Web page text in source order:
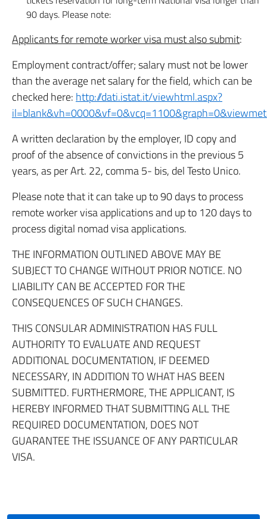
90 days. Please note:
Applicants for remote worker visa must also submit:
Employment contract/offer; salary must not be lower
than the average net salary for the field, which can be
checked here: http://dati.istat.it/viewhtml.aspx?
A written declaration by the employer, ID copy and
proof of the absence of convictions in the previous 5
years, as per Art. 22, comma 5- bis, del Testo Unico.
Please note that it can take up to 90 days to process
remote worker visa applications and up to 120 days to
process digital nomad visa applications.
THE INFORMATION OUTLINED ABOVE MAY BE
SUBJECT TO CHANGE WITHOUT PRIOR NOTICE. NO
LIABILITY CAN BE ACCEPTED FOR THE
CONSEQUENCES OF SUCH CHANGES.
THIS CONSULAR ADMINISTRATION HAS FULL
AUTHORITY TO EVALUATE AND REQUEST
ADDITIONAL DOCUMENTATION, IF DEEMED
NECESSARY, IN ADDITION TO WHAT HAS BEEN
SUBMITTED. FURTHERMORE, THE APPLICANT, IS
HEREBY INFORMED THAT SUBMITTING ALL THE
REQUIRED DOCUMENTATION, DOES NOT
GUARANTEE THE ISSUANCE OF ANY PARTICULAR
VISA.